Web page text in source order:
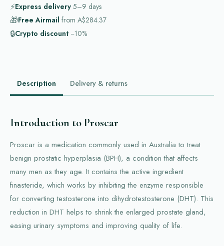
⚡Express delivery 5–9 days
🎁Free Airmail from A$284.37
🔒Crypto discount −10%
Description Delivery & returns
Introduction to Proscar
Proscar is a medication commonly used in Australia to treat
benign prostatic hyperplasia (BPH), a condition that affects
many men as they age. It contains the active ingredient
finasteride, which works by inhibiting the enzyme responsible
for converting testosterone into dihydrotestosterone (DHT). This
reduction in DHT helps to shrink the enlarged prostate gland,
easing urinary symptoms and improving quality of life.